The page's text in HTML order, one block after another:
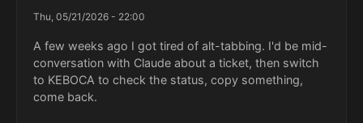
Thu, 05/21/2026 - 22:00
A few weeks ago I got tired of alt-tabbing. I'd be mid-
conversation with Claude about a ticket, then switch
to KEBOCA to check the status, copy something,
come back.